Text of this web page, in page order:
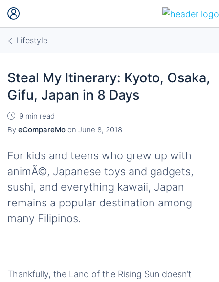
Lifestyle
Steal My Itinerary: Kyoto, Osaka,
Gifu, Japan in 8 Days
9 min read
By eCompareMo on June 8, 2018
For kids and teens who grew up with
animÃ©, Japanese toys and gadgets,
sushi, and everything kawaii, Japan
remains a popular destination among
many Filipinos.
Thankfully, the Land of the Rising Sun doesn’t